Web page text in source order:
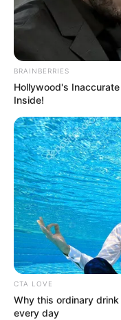
BRAINBERRIES
Hollywood's
Inside!
CTA LOVE
Why this ordinary
every day